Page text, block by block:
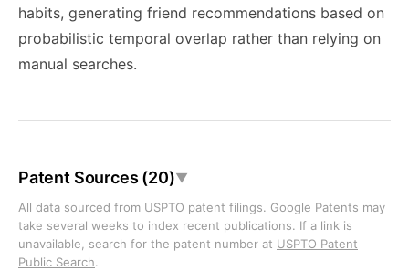
habits, generating friend recommendations based on
probabilistic temporal overlap rather than relying on
manual searches.
Patent Sources (20)▼
All data sourced from USPTO patent filings. Google Patents may
take several weeks to index recent publications. If a link is
unavailable, search for the patent number at USPTO Patent
Public Search.